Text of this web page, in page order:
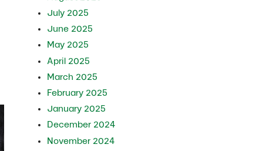
July 2025
June 2025
May 2025
April 2025
March 2025
February 2025
January 2025
December 2024
November 2024